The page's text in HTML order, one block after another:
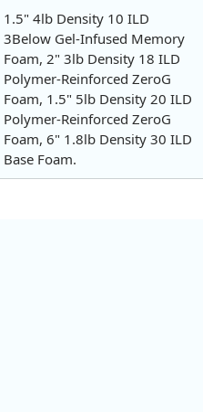
1.5" 4lb Density 10 ILD
3Below Gel-Infused Memory
Foam, 2" 3lb Density 18 ILD
Polymer-Reinforced ZeroG
Foam, 1.5" 5lb Density 20 ILD
Polymer-Reinforced ZeroG
Foam, 6" 1.8lb Density 30 ILD
Base Foam.